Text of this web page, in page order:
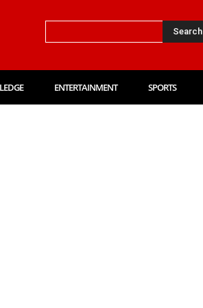
Search
ENTERTAINMENT SPORTS